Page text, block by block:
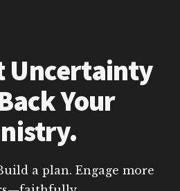
Uncertainty
Your
a plan. Engage more